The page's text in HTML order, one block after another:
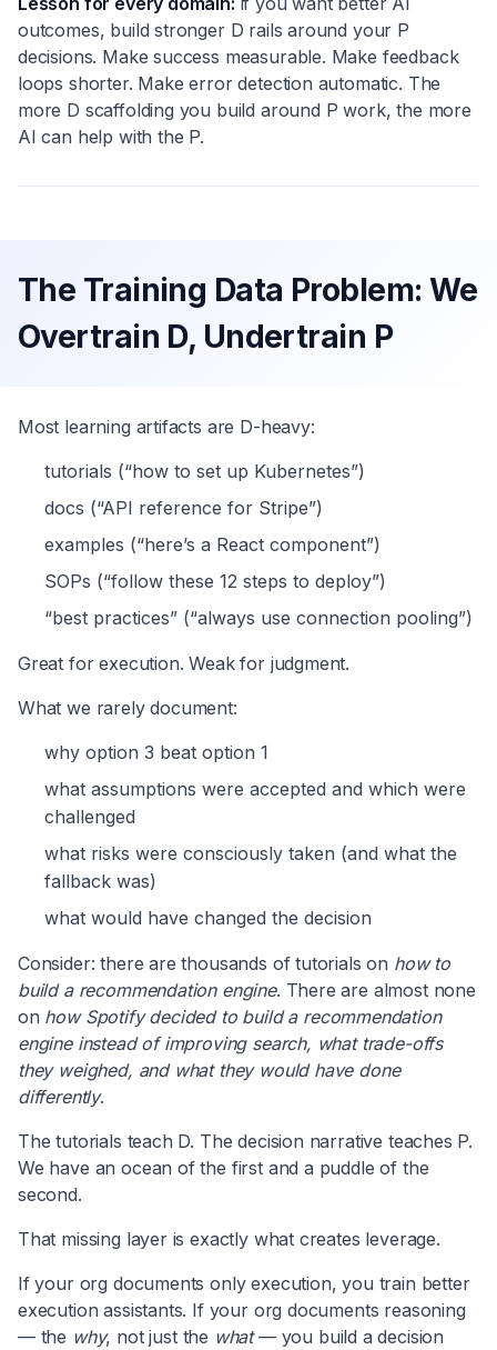
outcomes, build stronger D rails around your P
decisions. Make success measurable. Make feedback
loops shorter. Make error detection automatic. The
more D scaffolding you build around P work, the more
AI can help with the P.
The Training Data Problem: We
Overtrain D, Undertrain P
Most learning artifacts are D-heavy:
tutorials (“how to set up Kubernetes”)
docs (“API reference for Stripe”)
examples (“here’s a React component”)
SOPs (“follow these 12 steps to deploy”)
“best practices” (“always use connection pooling”)
Great for execution. Weak for judgment.
What we rarely document:
why option 3 beat option 1
what assumptions were accepted and which were
challenged
what risks were consciously taken (and what the
fallback was)
what would have changed the decision
Consider: there are thousands of tutorials on how to
build a recommendation engine. There are almost none
on how Spotify decided to build a recommendation
engine instead of improving search, what trade-offs
they weighed, and what they would have done
differently.
The tutorials teach D. The decision narrative teaches P.
We have an ocean of the first and a puddle of the
second.
That missing layer is exactly what creates leverage.
If your org documents only execution, you train better
execution assistants. If your org documents reasoning
— the why, not just the what— you build a decision